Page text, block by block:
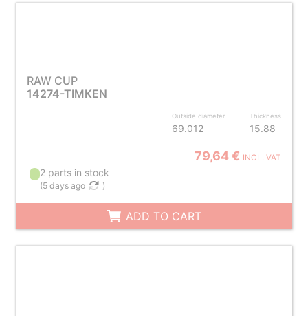
RAW CUP
14274-TIMKEN
Outside diameter
69.012
Thickness
15.88
79,64 € INCL. VAT
2 parts in stock
(5 days ago )
ADD TO CART